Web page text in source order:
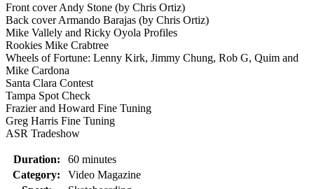
Front cover Andy Stone (by Chris Ortiz)
Back cover Armando Barajas (by Chris Ortiz)
Mike Vallely and Ricky Oyola Profiles
Rookies Mike Crabtree
Wheels of Fortune: Lenny Kirk, Jimmy Chung, Rob G, Quim and
Mike Cardona
Santa Clara Contest
Tampa Spot Check
Frazier and Howard Fine Tuning
Greg Harris Fine Tuning
ASR Tradeshow
Duration:
60 minutes
Category:
Video Magazine